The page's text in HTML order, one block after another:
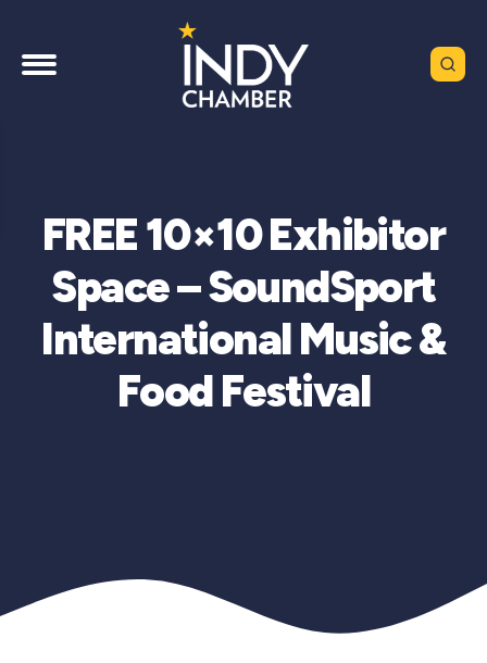
FREE 10×10 Exhibitor
Space – SoundSport
International Music &
Food Festival